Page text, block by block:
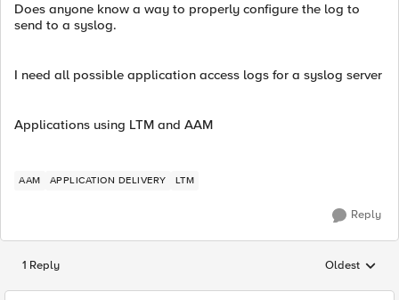
Does anyone know a way to properly configure the log to
send to a syslog.
I need all possible application access logs for a syslog server
Applications using LTM and AAM
AAM APPLICATION DELIVERY LTM
Reply
1 Reply Replies
Oldest